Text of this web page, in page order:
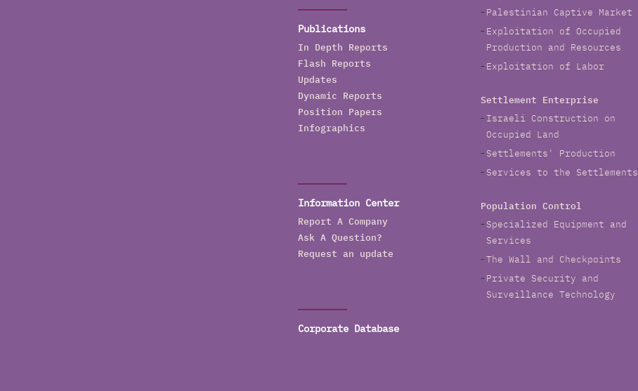
Publications
In Depth Reports
Flash Reports
Updates
Dynamic Reports
Position Papers
Infographics
Information Center
Report A Company
Ask A Question?
Request an update
Corporate Database
Palestinian Captive Market
Exploitation of Occupied
Production and Resources
Exploitation of Labor
Settlement Enterprise
Israeli Construction on
Occupied Land
Settlements' Production
Services to the Settlements
Population Control
Specialized Equipment and
Services
The Wall and Checkpoints
Private Security and
Surveillance Technology